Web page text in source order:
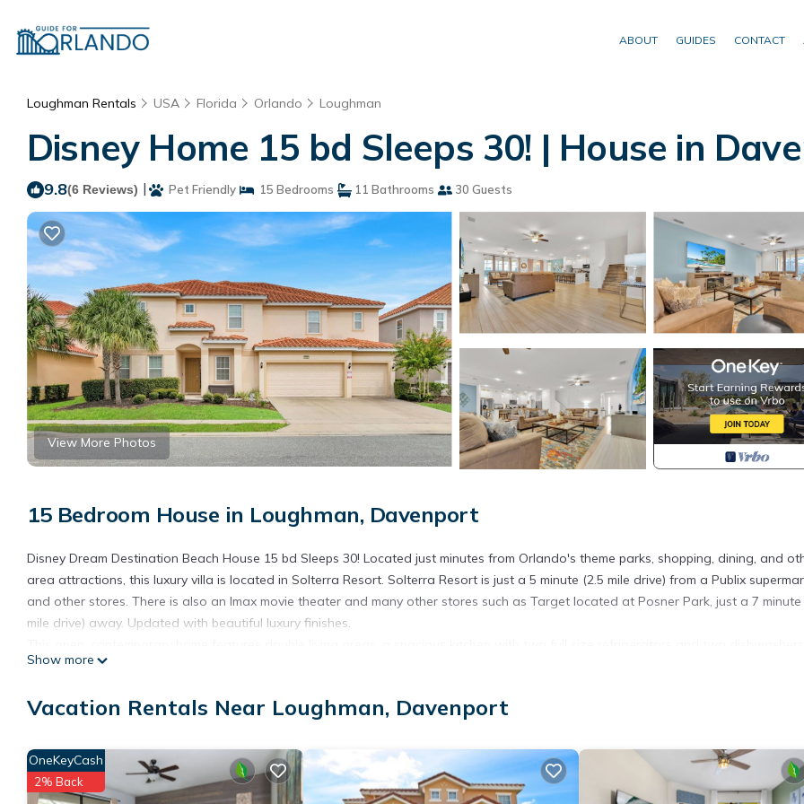
ABOUT GUIDES CONTACT
Loughman Rentals USA Florida Orlando Loughman
Disney Home 15 bd Sleeps 30! | House in
9.8(6 Reviews) | Pet Friendly 15 Bedrooms 11 Bathrooms 30 Guests
View More Photos
15 Bedroom House in Loughman, Davenport
Disney Dream Destination Beach House 15 bd Sleeps 30! Located just minutes from Orlando's theme parks, shopping, dining, and
area attractions, this luxury villa is located in Solterra Resort. Solterra Resort is just a 5 minute (2.5 mile drive) from a Publix
and other stores. There is also an Imax movie theater and many other stores such as Target located at Posner Park, just a 7 minute
mile drive) away. Updated with beautiful luxury finishes.
entire lower floor of bedrooms with attached private baths, an upstairs level full of fun themed bedrooms, a game room, a movie
The home has been updated from top to bottom with beautiful luxury finishes in the kitchen, contemporary yet comfortable decor,
for, this house can accommodate those desires. Spend your days enjoying the pool, movie theater, or game room or venture out to
nearby theme parks for some excitement. This house is the perfect luxury home base for a fun and festive Florida vacation.
This large floor plan has room for everyone to spread out and enjoy their vacation!
Show more
Vacation Rentals Near Loughman, Davenport
OneKeyCash
2% Back